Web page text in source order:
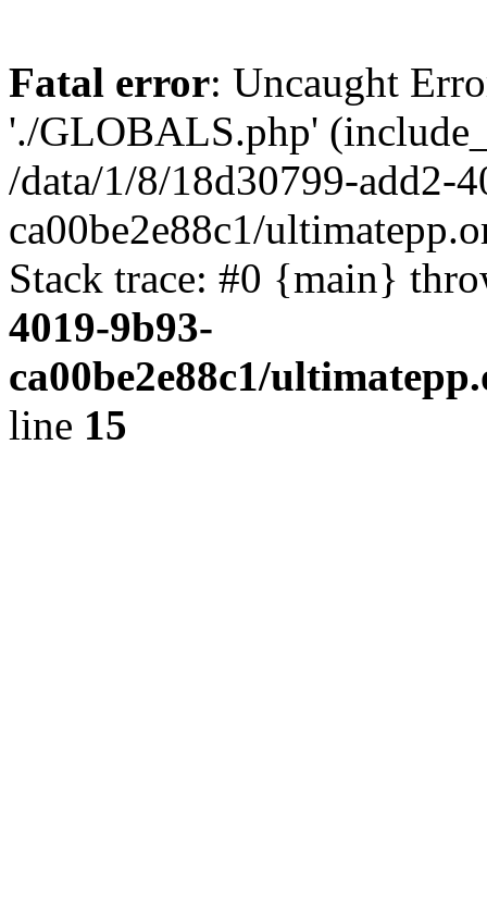
Fatal error: Uncaught
'./GLOBALS.php'
/data/1/8/18d30799-add2-
ca00be2e88c1/
Stack trace: #0 {main}
4019-9b93-
ca00be2e88c1/
line 15